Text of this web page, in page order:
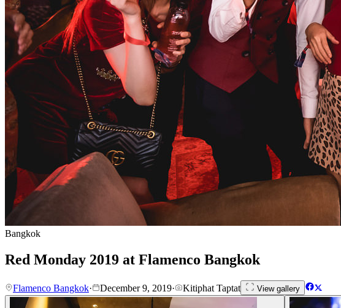
Bangkok
Red Monday 2019 at Flamenco Bangkok
Flamenco Bangkok· December 9, 2019· Kitiphat Taptat View gallery